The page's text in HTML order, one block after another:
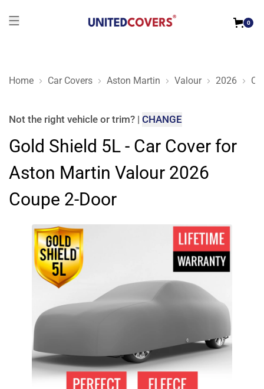
0
Home Car Covers Aston Martin Valour 2026
Gold Shield 5L - Car Cover for Aston Martin Valour 2026
Not the right vehicle or trim? | CHANGE
Gold Shield 5L - Car Cover for
Aston Martin Valour 2026
Coupe 2-Door